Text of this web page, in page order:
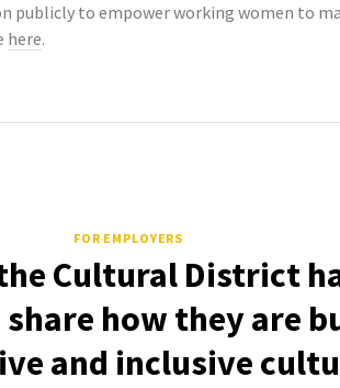
to empower working women to
here.
FOR EMPLOYERS
Cultural District
how they are
and inclusive